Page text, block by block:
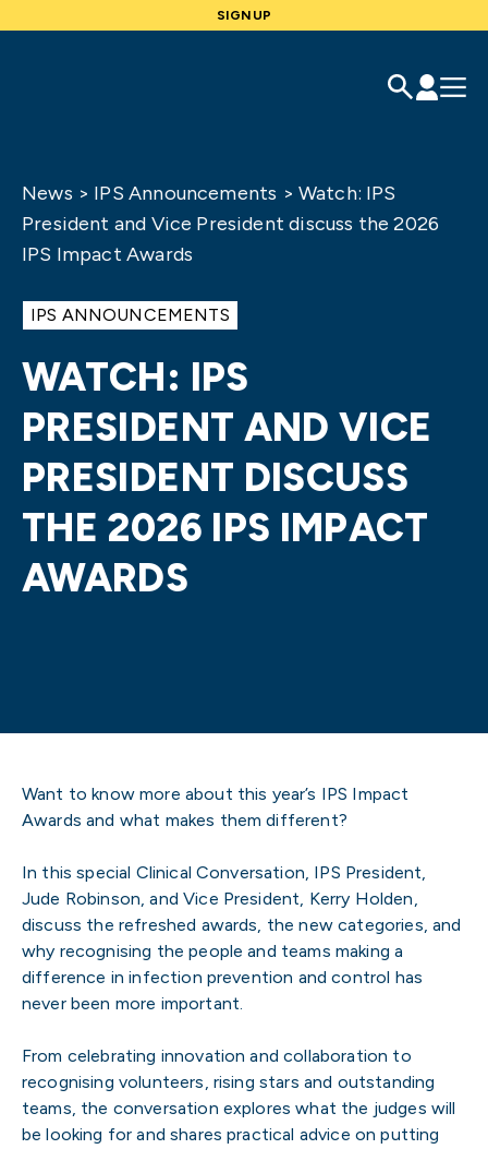
SIGNUP
News > IPS Announcements > Watch: IPS
President and Vice President discuss the 2026
IPS Impact Awards
IPS ANNOUNCEMENTS
WATCH: IPS
PRESIDENT AND VICE
PRESIDENT DISCUSS
THE 2026 IPS IMPACT
AWARDS
Want to know more about this year’s IPS Impact
Awards and what makes them different?
In this special Clinical Conversation, IPS President,
Jude Robinson, and Vice President, Kerry Holden,
discuss the refreshed awards, the new categories, and
why recognising the people and teams making a
difference in infection prevention and control has
never been more important.
From celebrating innovation and collaboration to
recognising volunteers, rising stars and outstanding
teams, the conversation explores what the judges will
be looking for and shares practical advice on putting